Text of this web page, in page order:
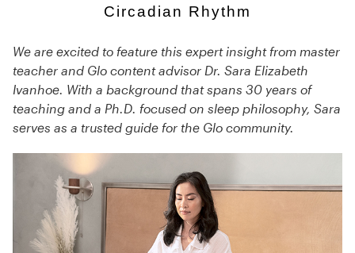
Circadian Rhythm
We are excited to feature this expert insight from master
teacher and Glo content advisor Dr. Sara Elizabeth
Ivanhoe. With a background that spans 30 years of
teaching and a Ph.D. focused on sleep philosophy, Sara
serves as a trusted guide for the Glo community.